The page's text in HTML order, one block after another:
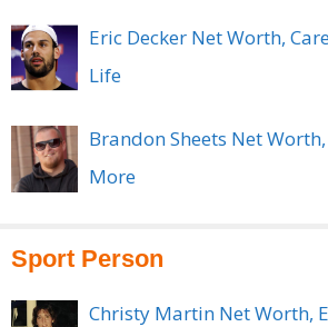
Eric Decker Net Worth,
Life
Brandon Sheets Net
More
Sport Person
Christy Martin Net Worth,